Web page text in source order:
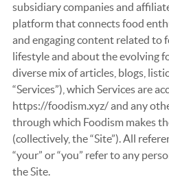
subsidiary companies and
platform that connects food
and engaging content related to
lifestyle and about the evolving
diverse mix of articles, blogs,
“Services”), which Services are
https://foodism.xyz/ and any
through which Foodism makes
(collectively, the “Site”). All
“your” or “you” refer to any
the Site.